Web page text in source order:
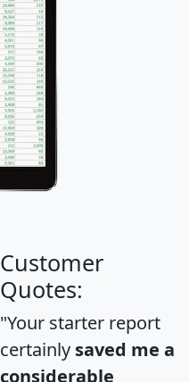
Customer
Quotes:
"Your starter report
certainly saved me a
considerable